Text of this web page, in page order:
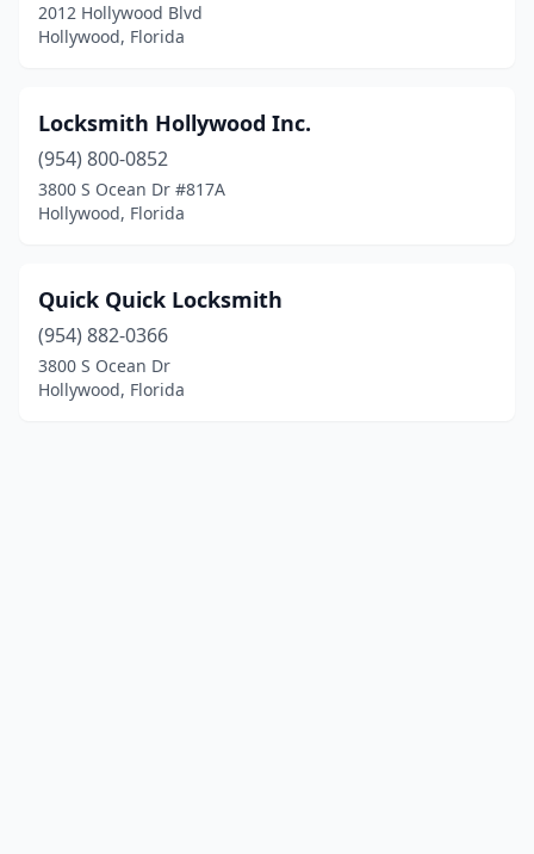
2012 Hollywood Blvd
Hollywood, Florida
Locksmith Hollywood Inc.
(954) 800-0852
3800 S Ocean Dr #817A
Hollywood, Florida
Quick Quick Locksmith
(954) 882-0366
3800 S Ocean Dr
Hollywood, Florida